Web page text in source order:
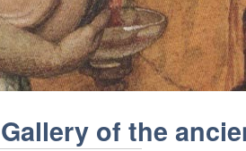
of the